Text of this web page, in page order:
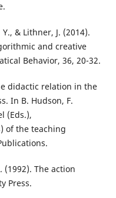
& Lithner, J. (2014).
and creative
Behavior, 36, 20-32.
didactic relation in the
In B. Hudson, F.
(Eds.),
of the teaching
(1992). The action
Press.